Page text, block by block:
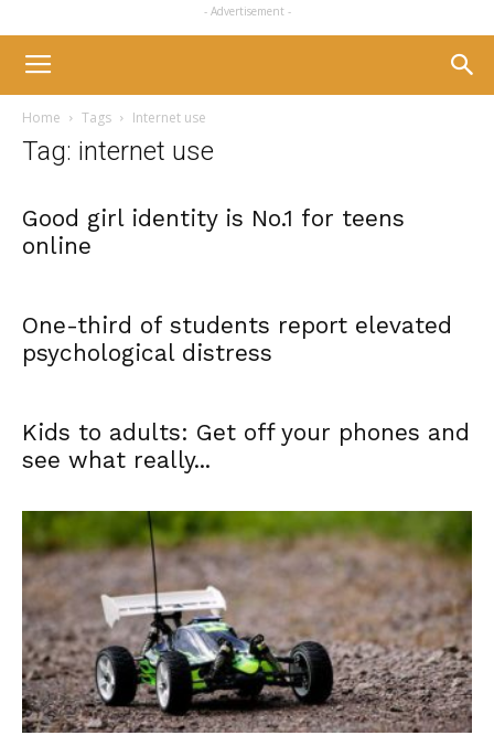
- Advertisement -
Home Tags Internet use
Tag: internet use
Good girl identity is No.1 for teens
online
One-third of students report elevated
psychological distress
Kids to adults: Get off your phones and
see what really...